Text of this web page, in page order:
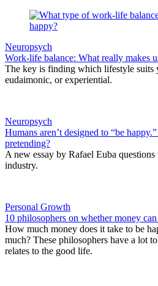
Neuropsych
Work-life balance: What really makes
The key is finding which lifestyle suits
eudaimonic, or experiential.
Neuropsych
Humans aren’t designed to “be
pretending?
A new essay by Rafael Euba
industry.
Personal Growth
10 philosophers on whether money
How much money does it take to be
much? These philosophers have a lot
relates to the good life.